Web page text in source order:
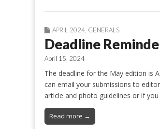
APRIL 2024 GENERALS
Deadline
April 15, 2024
The deadline for the May edition is
can email your submissions to
article and photo guidelines or if
Read more →